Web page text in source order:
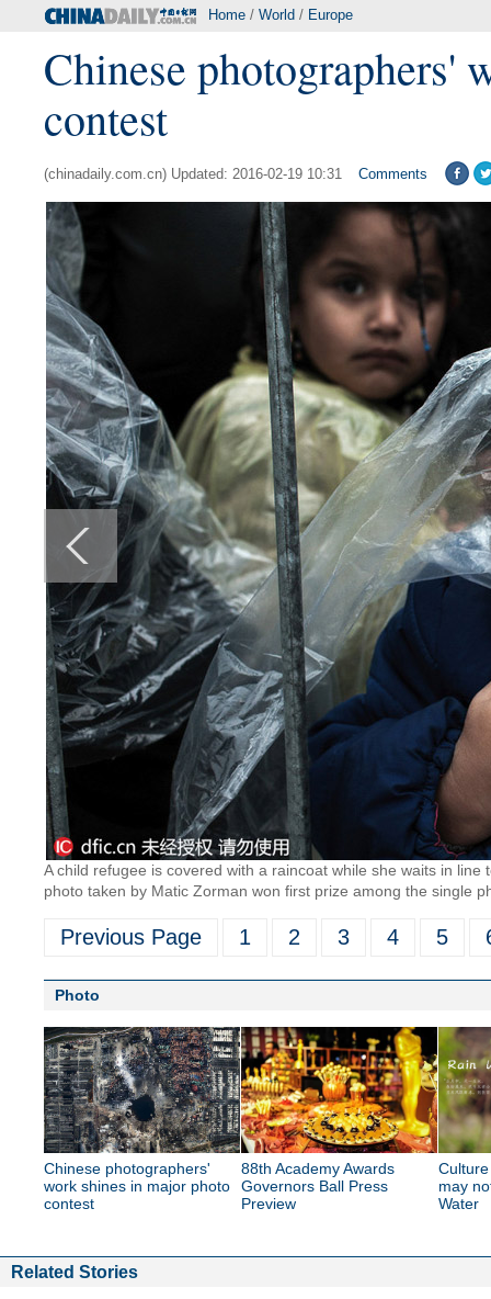
Home / World / Europe
Chinese photographers'
contest
(chinadaily.com.cn) Updated: 2016-02-19 10:31 Comments
A child refugee is covered with a raincoat while she waits in
photo taken by Matic Zorman won first prize among the single
Previous Page 1 2 3 4 5
Photo
Chinese photographers'
work shines in major photo
contest
88th Academy Awards
Governors Ball Press
Preview
may
Water
Related Stories